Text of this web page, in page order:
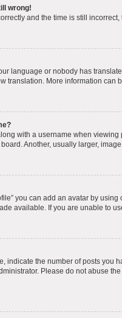
wrong!
and the time is still
language or nobody has
translation. More information can
with a username when
Another, usually larger,
you can add an avatar by
available. If you are unable to
indicate the number of posts you
Please do not abuse